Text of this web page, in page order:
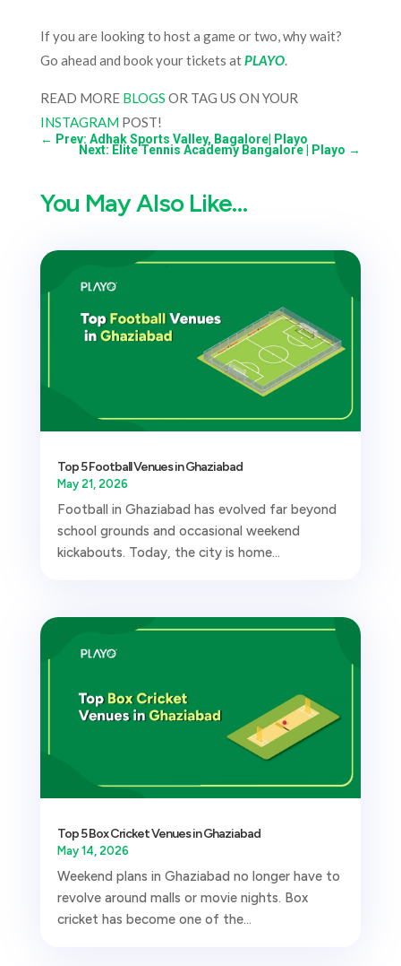
If you are looking to host a game or two, why wait?
Go ahead and book your tickets atPLAYO.
READ MORE BLOGS OR TAG US ON YOUR
INSTAGRAMPOST!
← Prev: Adhak Sports Valley, Bagalore| Playo
Next: Elite Tennis Academy Bangalore | Playo →
You May Also Like…
Top 5 Football Venues in Ghaziabad
May 21, 2026
Football in Ghaziabad has evolved far beyond
school grounds and occasional weekend
kickabouts. Today, the city is home...
Top 5 Box Cricket Venues in Ghaziabad
May 14, 2026
Weekend plans in Ghaziabad no longer have to
revolve around malls or movie nights. Box
cricket has become one of the...